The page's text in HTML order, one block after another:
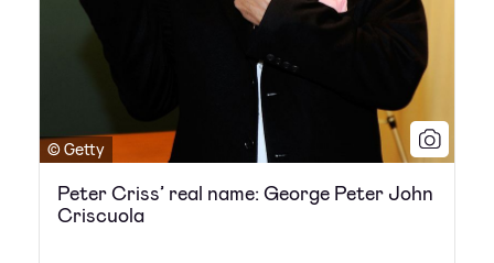
© Getty
Peter Criss’ real name: George Peter John
Criscuola